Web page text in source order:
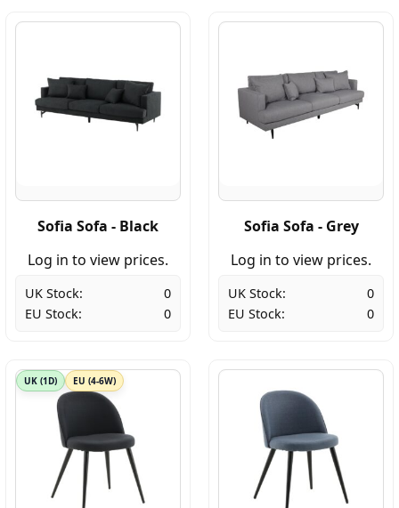
Sofia Sofa - Black
Log in to view prices.
UK Stock:
0
EU Stock:
0
Sofia Sofa - Grey
Log in to view prices.
UK Stock:
0
EU Stock:
0
UK (1D) EU (4-6W)